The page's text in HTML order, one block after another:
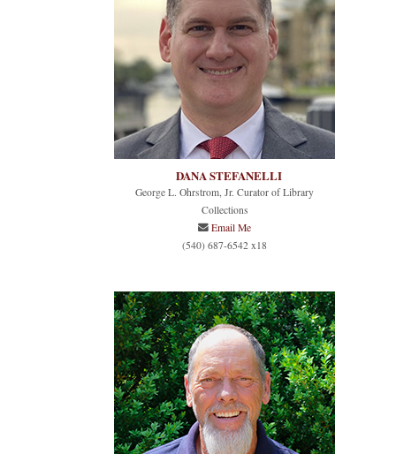
DANA STEFANELLI
George L. Ohrstrom, Jr. Curator of Library
Collections
Email Me
(540) 687-6542 x18